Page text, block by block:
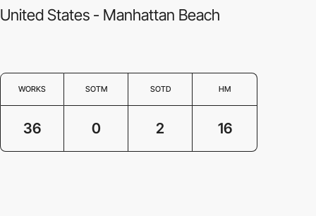
United States - Manhattan Beach
WORKS SOTM SOTD HM
36 0 2 16